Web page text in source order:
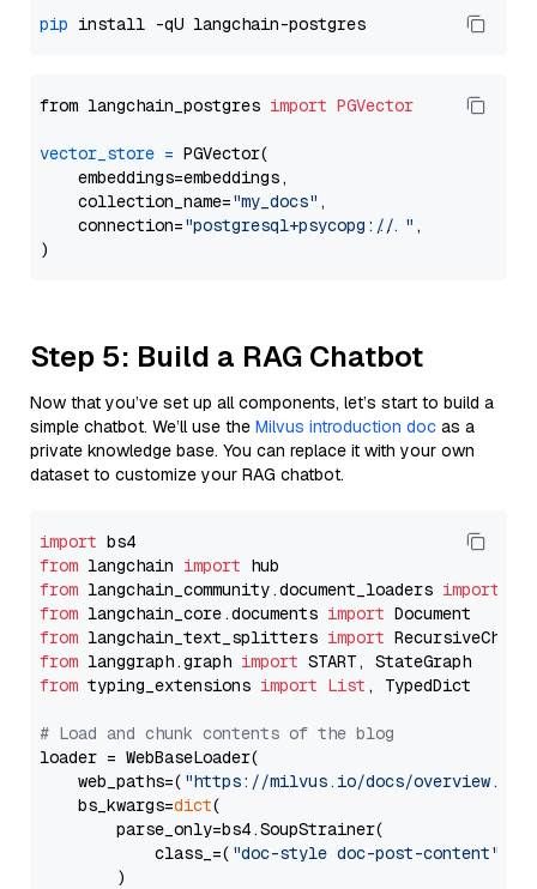
pip
from langchain_postgres import PGVector
vector_store = PGVector(
    embeddings=embeddings,
    collection_name=
"my_docs" ,
    connection=
"postgresql+psycopg://..." ,
Step 5: Build a RAG Chatbot
Now that you’ve set up all components, let’s start to build a
simple chatbot. We’ll use the Milvus introduction doc as a
private knowledge base. You can replace it with your own
dataset to customize your RAG chatbot.
import
from langchain import
from langchain_community.document_loaders import
from langchain_core.documents import
from langchain_text_splitters import
from langgraph.graph import
from typing_extensions import List , TypedDict
# Load and chunk contents of the blog
loader = WebBaseLoader(
    web_paths=(
"https://milvus.io/docs/overview.md"
    bs_kwargs=
dict(
        parse_only=bs4.SoupStrainer(
            class_=(
"doc-style doc-post-content"
        )